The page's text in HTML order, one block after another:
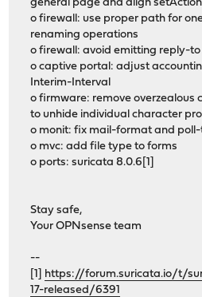
general page and align
o firewall: use proper path for
renaming operations
o firewall: avoid emitting reply-to
o captive portal: adjust
Interim-Interval
o firmware: remove overzealous
to unhide individual character
o monit: fix mail-format and
o mvc: add file type to forms
o ports: suricata 8.0.6[1]
Stay safe,
Your OPNsense team
--
[1]
https://forum.suricata.io/t/
17-released/6391